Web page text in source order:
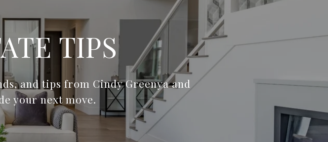
TIPS
and tips from Cindy Greenya and
your next move.